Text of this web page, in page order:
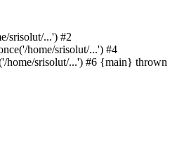
srisolut/...') #2
home/srisolut/...') #4
home/srisolut/...') #6 {main} thrown